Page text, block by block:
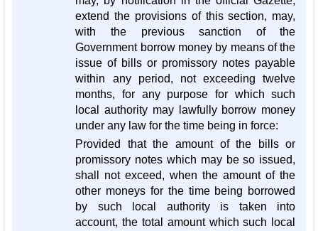
extend the provisions of this section, may,
with the previous sanction of the
Government borrow money by means of the
issue of bills or promissory notes payable
within any period, not exceeding twelve
months, for any purpose for which such
local authority may lawfully borrow money
under any law for the time being in force:
Provided that the amount of the bills or
promissory notes which may be so issued,
shall not exceed, when the amount of the
other moneys for the time being borrowed
by such local authority is taken into
account, the total amount which such local